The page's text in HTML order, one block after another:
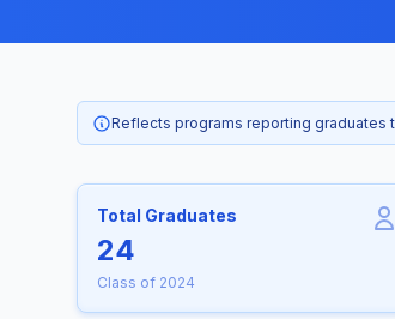
Reflects programs reporting graduates
Total Graduates
24
Class of 2024